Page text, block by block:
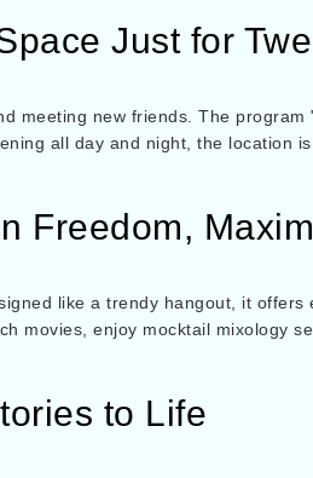
Just for
meeting new friends. The
all day and night, the location
Freedom,
like a trendy hangout, it
movies, enjoy mocktail mixology
to Life